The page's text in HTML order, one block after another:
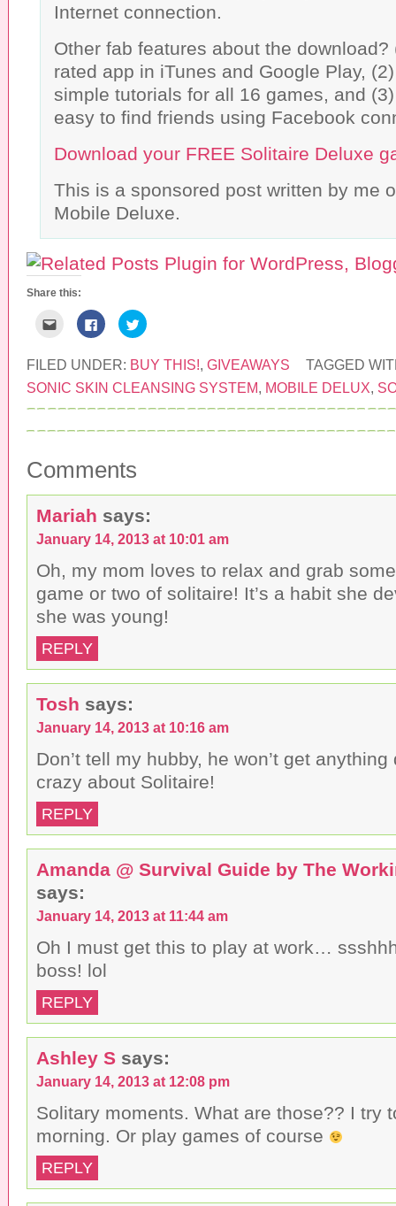
Internet connection.
Other fab features about the download?
rated app in iTunes and Google Play,
simple tutorials for all 16 games, and
easy to find friends using Facebook
Download your FREE Solitaire Deluxe
This is a sponsored post written by me
Mobile Deluxe.
Share this:
k
t
o
e
m
i
i
s
a
f
r
i
n
d
O
e
s
i
n
n
e
w
i
n
d
w
)
C
l
k
t
o
s
h
r
F
a
b
o
o
k
O
p
n
i
w
i
d
o
w
)
C
l
k
t
o
s
h
r
t
e
r
(
p
e
n
i
n
)
FILED UNDER: BUY THIS!, GIVEAWAYS
TAGGED
SONIC SKIN CLEANSING SYSTEM, MOBILE DELUX,
Comments
Mariah says:
January 14, 2013 at 10:01 am
Oh, my mom loves to relax and grab
game or two of solitaire! It’s a habit she
she was young!
REPLY
Tosh says:
January 14, 2013 at 10:16 am
Don’t tell my hubby, he won’t get
crazy about Solitaire!
REPLY
Amanda @ Survival Guide by The
says:
January 14, 2013 at 11:44 am
Oh I must get this to play at work…
boss! lol
REPLY
Ashley S says:
January 14, 2013 at 12:08 pm
Solitary moments. What are those?? I try
morning. Or play games of course
REPLY